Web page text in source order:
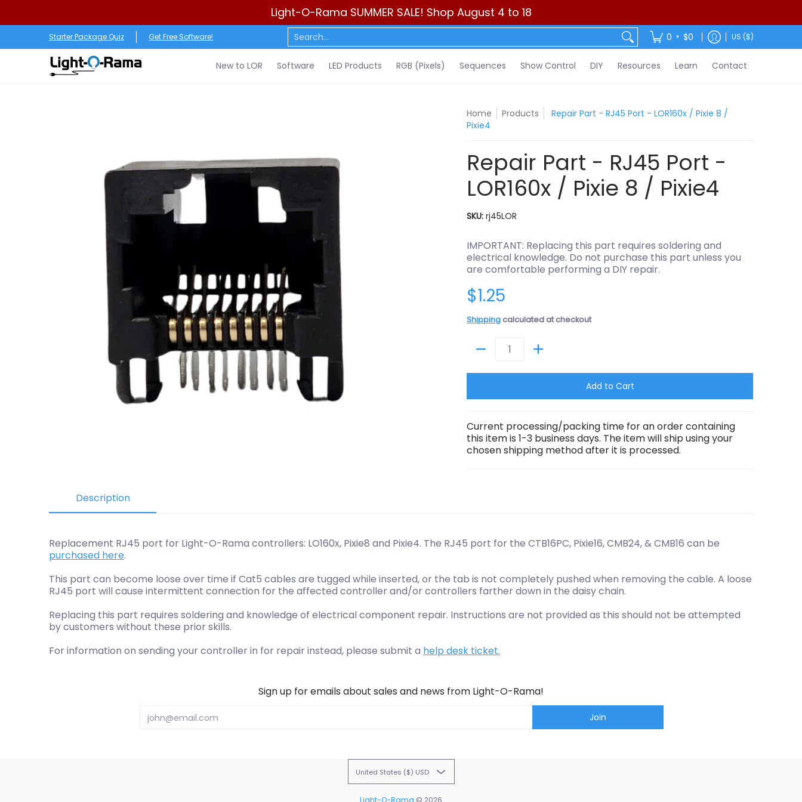
Light-O-Rama SUMMER SALE! Shop August 4 to 18
New to LOR Software LED Products Sequences Show Control DIY Resources Learn Contact
Starter Package Quiz Get Free Software! Search... 0 • $0 US ($)
New to LOR Software LED Products RGB (Pixels) Sequences Show Control DIY Resources Learn Contact
Home Products
Repair Part - RJ45 Port - LOR160x / Pixie 8 /
Pixie4
Repair Part - RJ45 Port -
LOR160x / Pixie 8 / Pixie4
SKU:rj45LOR
IMPORTANT: Replacing this part requires soldering and
electrical knowledge. Do not purchase this part unless you
are comfortable performing a DIY repair.
$1.25
Shipping calculated at checkout
Add to Cart
Current processing/packing time for an order containing
this item is 1-3 business days. The item will ship using your
chosen shipping method after it is processed.
Description
Replacement RJ45 port for Light-O-Rama controllers: LO160x, Pixie8 and Pixie4. The RJ45 port for the CTB16PC, Pixie16, CMB24, & CMB16 can be
purchased here.
This part can become loose over time if Cat5 cables are tugged while inserted, or the tab is not completely pushed when removing the cable. A loose
RJ45 port will cause intermittent connection for the affected controller and/or controllers farther down in the daisy chain.
Replacing this part requires soldering and knowledge of electrical component repair. Instructions are not provided as this should not be attempted
by customers without these prior skills.
For information on sending your controller in for repair instead, please submit a help desk ticket.
Sign up for emails about sales and news from Light-O-Rama!
Email Join
United States ($) USD
Light-O-Rama © 2026